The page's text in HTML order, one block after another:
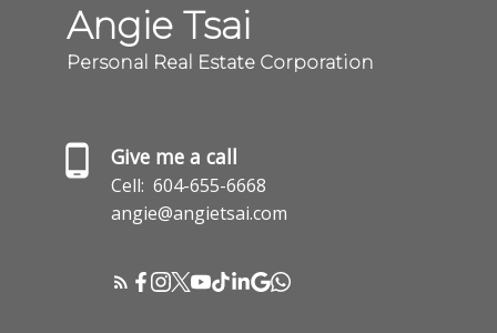
Angie Tsai
Personal Real Estate Corporation
Give me a call
Cell: 604-655-6668
angie@angietsai.com